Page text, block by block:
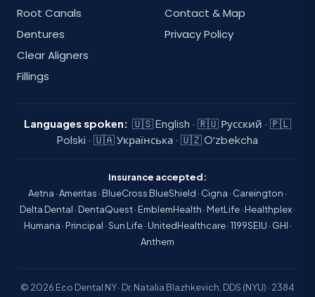
Root Canals
Dentures
Clear Aligners
Fillings
Contact & Map
Privacy Policy
Languages spoken: 🇺🇸 English · 🇷🇺 Русский · 🇵🇱
Polski · 🇺🇦 Українська · 🇺🇿 Oʻzbekcha
Insurance accepted:
Aetna · Ameritas · BlueCross BlueShield · Cigna · Careington ·
Delta Dental · DentaQuest · EmblemHealth · MetLife · Healthplex ·
Humana · Principal · Sun Life · UnitedHealthcare · 1199SEIU · GHI ·
Anthem
© 2026 Eco Dental NY · Dr. Natalia Blazhkevich, DDS (NYU) · 2384